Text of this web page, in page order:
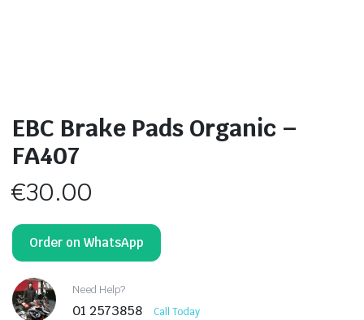
EBC Brake Pads Organic –
FA407
€30.00
Order on WhatsApp
Need Help?
01 2573858 Call Today